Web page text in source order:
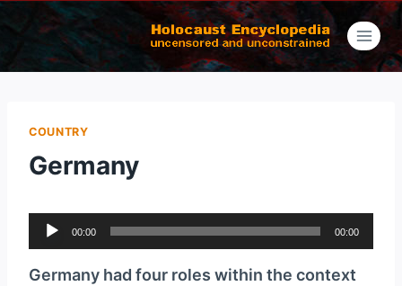
Skip
content
COUNTRY
Germany
u
d
00:00 00:00
Germany had four roles within the context